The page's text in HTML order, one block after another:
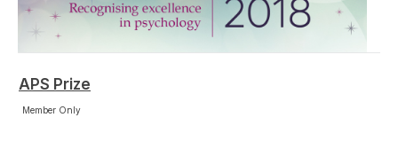
APS Prize
Member Only